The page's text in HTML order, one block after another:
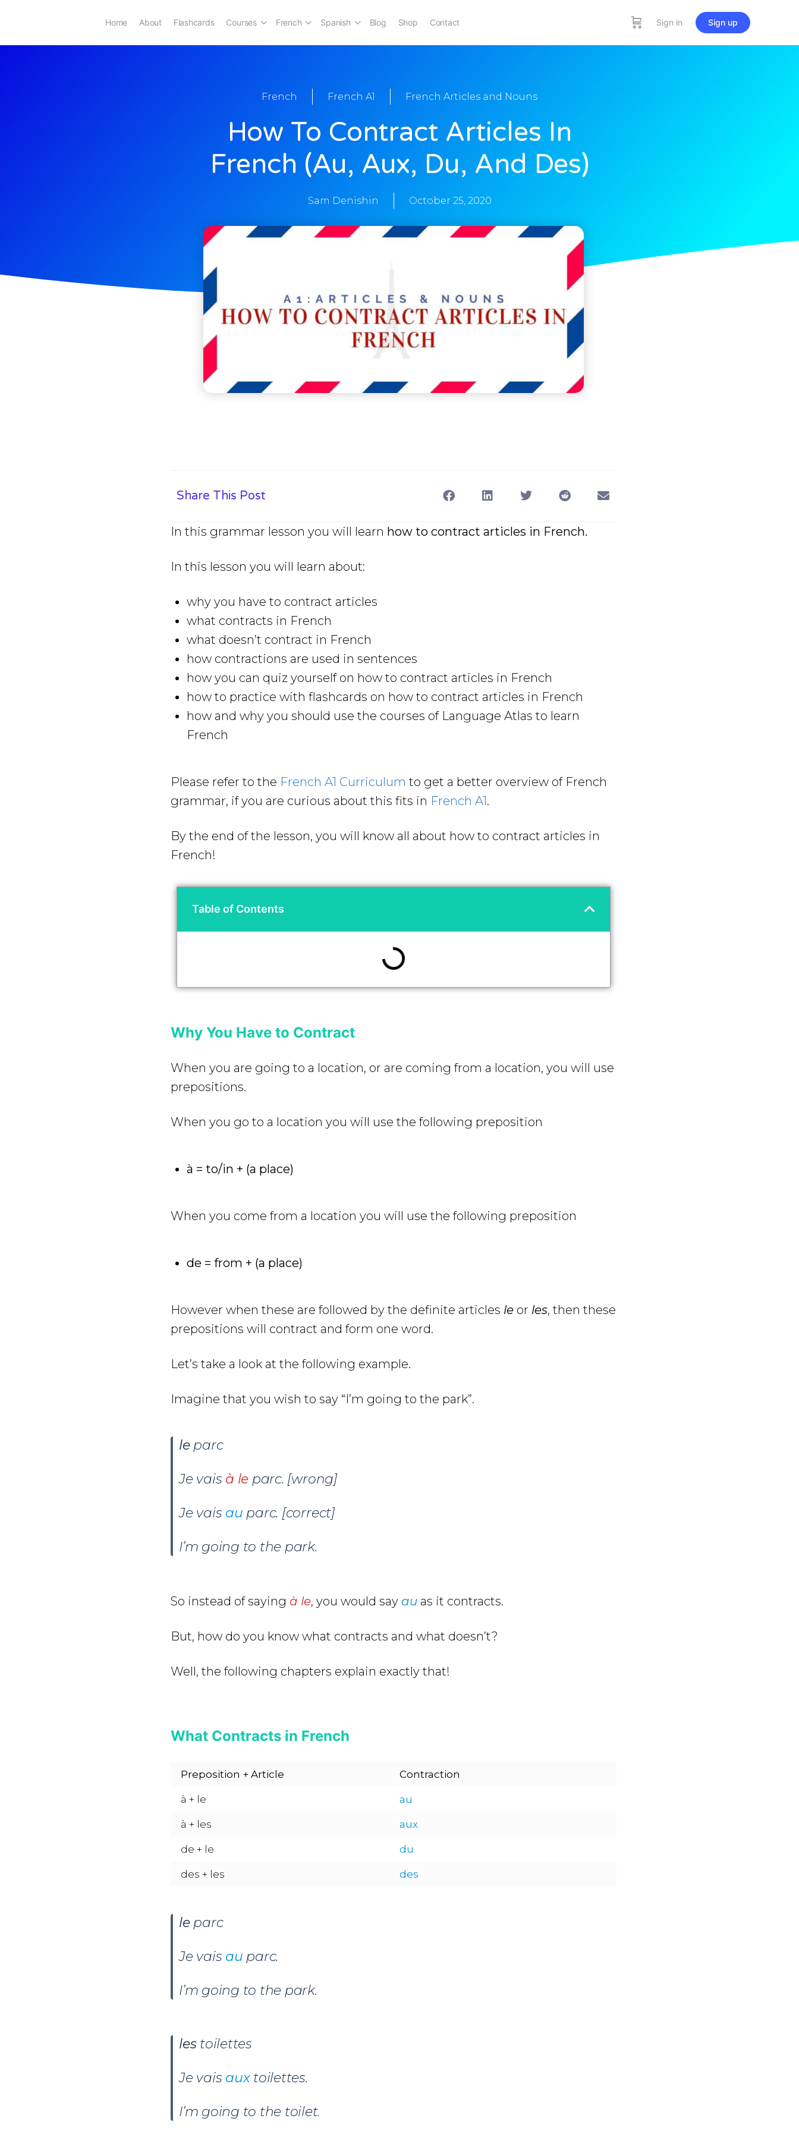
Home About Flashcards Courses French Spanish Blog Shop Contact Sign in Sign up
French French A1 French Articles and Nouns
How To Contract Articles In
French (au, Aux, Du, And Des)
Sam Denishin October 25, 2020
Share This Post
In this grammar lesson you will learn how to contract articles in French.
In this lesson you will learn about:
why you have to contract articles
what contracts in French
what doesn’t contract in French
how contractions are used in sentences
how you can quiz yourself on how to contract articles in French
how to practice with flashcards on how to contract articles in French
how and why you should use the courses of Language Atlas to learn
French
Please refer to the French A1 Curriculum to get a better overview of French
grammar, if you are curious about this fits in French A1.
By the end of the lesson, you will know all about how to contract articles in
French!
Table of Contents
Why You Have to Contract
When you are going to a location, or are coming from a location, you will use
prepositions.
When you go to a location you will use the following preposition
à = to/in + (a place)
When you come from a location you will use the following preposition
de = from + (a place)
However when these are followed by the definite articles le or les, then these
prepositions will contract and form one word.
Let’s take a look at the following example.
Imagine that you wish to say “I’m going to the park”.
leparc
Je vais à le parc. [wrong]
Je vais au parc. [correct]
I’m going to the park.
So instead of saying à le, you would say au as it contracts.
But, how do you know what contracts and what doesn’t?
Well, the following chapters explain exactly that!
What Contracts in French
Preposition + Article Contraction
à + le au
à + les aux
de + le du
des + les des
le parc
Je vais au parc.
I’m going to the park.
les toilettes
Je vais aux toilettes.
I’m going to the toilet.